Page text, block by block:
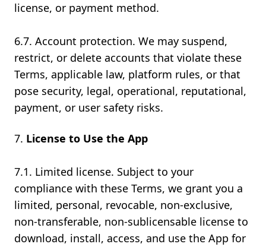
license, or payment method.
6.7. Account protection. We may suspend,
restrict, or delete accounts that violate these
Terms, applicable law, platform rules, or that
pose security, legal, operational, reputational,
payment, or user safety risks.
License to Use the App
7.1. Limited license. Subject to your
compliance with these Terms, we grant you a
limited, personal, revocable, non-exclusive,
non-transferable, non-sublicensable license to
download, install, access, and use the App for